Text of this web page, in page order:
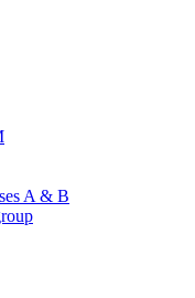
A & B